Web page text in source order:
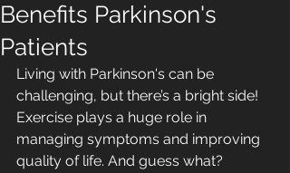
Benefits Parkinson's
Patients
Living with Parkinson's can be
challenging, but there’s a bright side!
Exercise plays a huge role in
managing symptoms and improving
quality of life. And guess what?